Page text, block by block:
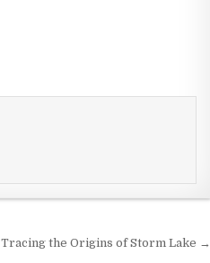
Tracing the Origins of Storm Lake →